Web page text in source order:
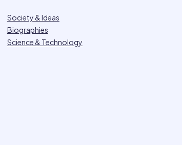
Society & Ideas
Biographies
Science & Technology